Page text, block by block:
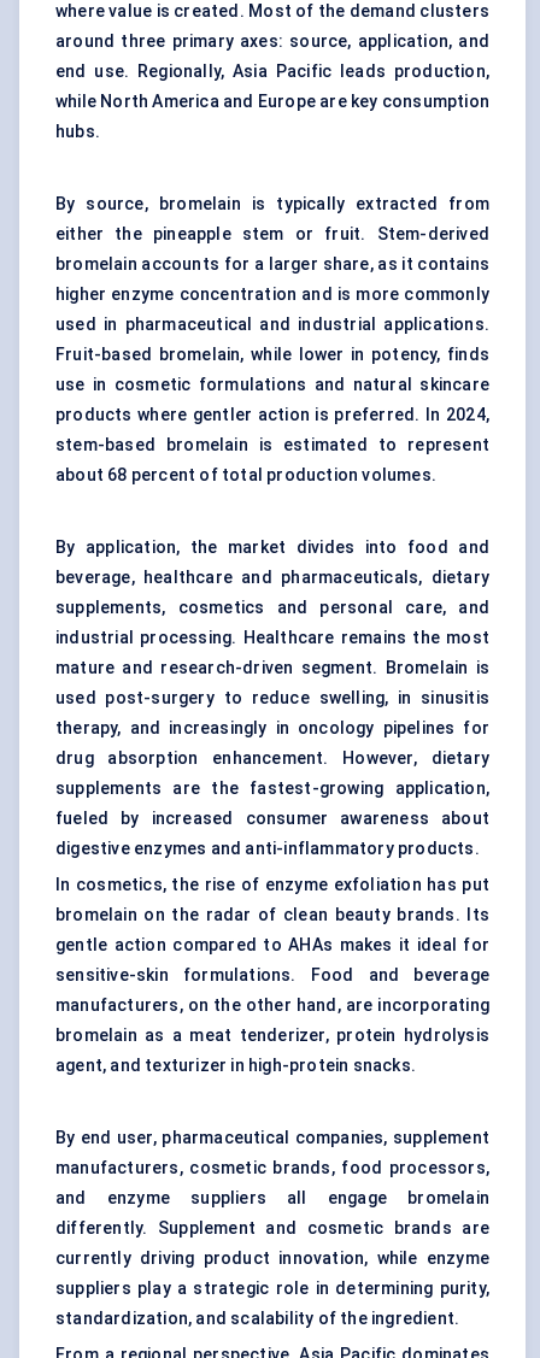
where value is created. Most of the demand clusters
around three primary axes: source, application, and
end use. Regionally, Asia Pacific leads production,
while North America and Europe are key consumption
hubs.
By source, bromelain is typically extracted from
either the pineapple stem or fruit. Stem-derived
bromelain accounts for a larger share, as it contains
higher enzyme concentration and is more commonly
used in pharmaceutical and industrial applications.
Fruit-based bromelain, while lower in potency, finds
use in cosmetic formulations and natural skincare
products where gentler action is preferred. In 2024,
stem-based bromelain is estimated to represent
about 68 percent of total production volumes.
By application, the market divides into food and
beverage, healthcare and pharmaceuticals, dietary
supplements, cosmetics and personal care, and
industrial processing. Healthcare remains the most
mature and research-driven segment. Bromelain is
used post-surgery to reduce swelling, in sinusitis
therapy, and increasingly in oncology pipelines for
drug absorption enhancement. However, dietary
supplements are the fastest-growing application,
fueled by increased consumer awareness about
digestive enzymes and anti-inflammatory products.
In cosmetics, the rise of enzyme exfoliation has put
bromelain on the radar of clean beauty brands. Its
gentle action compared to AHAs makes it ideal for
sensitive-skin formulations. Food and beverage
manufacturers, on the other hand, are incorporating
bromelain as a meat tenderizer, protein hydrolysis
agent, and texturizer in high-protein snacks.
By end user, pharmaceutical companies, supplement
manufacturers, cosmetic brands, food processors,
and enzyme suppliers all engage bromelain
differently. Supplement and cosmetic brands are
currently driving product innovation, while enzyme
suppliers play a strategic role in determining purity,
standardization, and scalability of the ingredient.